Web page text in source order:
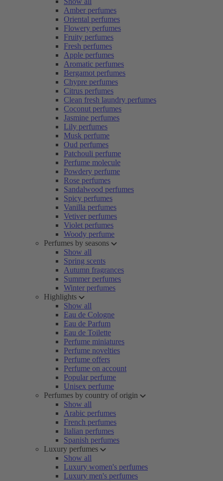
Amber perfumes
Oriental perfumes
Flowery perfumes
Fruity perfumes
Fresh perfumes
Apple perfumes
Aromatic perfumes
Bergamot perfumes
Chypre perfumes
Citrus perfumes
Clean fresh laundry perfumes
Coconut perfumes
Jasmine perfumes
Lily perfumes
Musk perfume
Oud perfumes
Patchouli perfume
Perfume molecule
Powdery perfume
Rose perfumes
Sandalwood perfumes
Spicy perfumes
Vanilla perfumes
Vetiver perfumes
Violet perfumes
Woody perfume
Perfumes by seasons
Show all
Spring scents
Autumn fragrances
Summer perfumes
Winter perfumes
Highlights
Show all
Eau de Cologne
Eau de Parfum
Eau de Toilette
Perfume miniatures
Perfume novelties
Perfume offers
Perfume on account
Popular perfume
Unisex perfume
Perfumes by country of origin
Show all
Arabic perfumes
French perfumes
Italian perfumes
Spanish perfumes
Luxury perfumes
Show all
Luxury women's perfumes
Luxury men's perfumes